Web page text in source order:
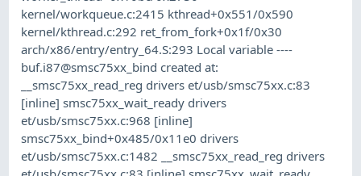
kernel/workqueue.c:2415 kthread+0x551/0x590
kernel/kthread.c:292 ret_from_fork+0x1f/0x30
arch/x86/entry/entry_64.S:293 Local variable ----
buf.i87@smsc75xx_bind created at:
__smsc75xx_read_reg drivers et/usb/smsc75xx.c:83
[inline] smsc75xx_wait_ready drivers
et/usb/smsc75xx.c:968 [inline]
smsc75xx_bind+0x485/0x11e0 drivers
et/usb/smsc75xx.c:1482 __smsc75xx_read_reg drivers